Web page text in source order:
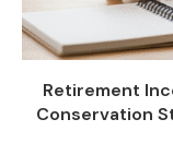
Retirement
Conservation